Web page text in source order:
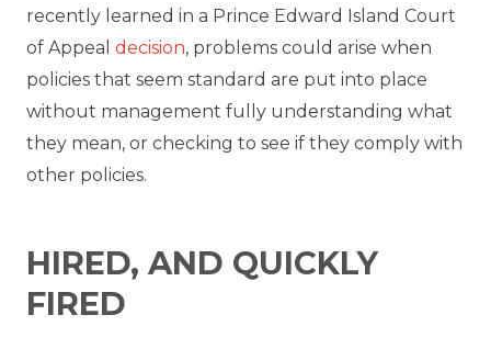
recently learned in a Prince Edward Island Court
of Appeal decision, problems could arise when
policies that seem standard are put into place
without management fully understanding what
they mean, or checking to see if they comply with
other policies.
HIRED, AND QUICKLY
FIRED